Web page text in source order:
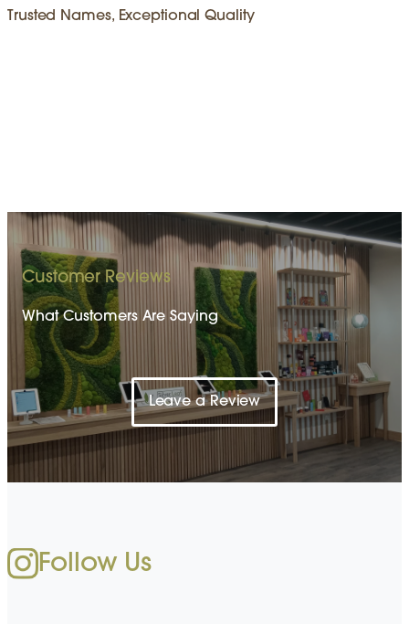
Trusted Names, Exceptional Quality
Customer Reviews
What Customers Are Saying
Leave a Review
Follow Us